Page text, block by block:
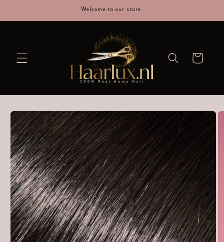
Welcome to our store.
Cart
Go directly
to product
information